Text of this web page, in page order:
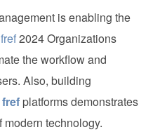
is enabling the
fref2024 Organizations
the workflow and
Also, building
fref platforms demonstrates
technology.